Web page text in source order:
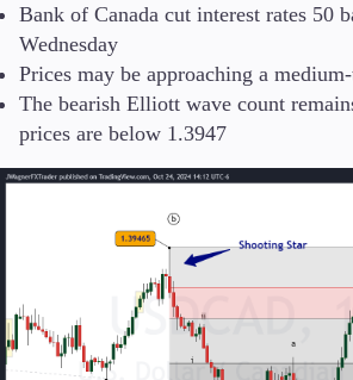
Indices
Stocks
Commodities
Cryptocurrencies
ETFs
Conditions
Bank of Canada cut interest rates 50
Wednesday
Prices may be approaching a
The bearish Elliott wave count
prices are below 1.3947